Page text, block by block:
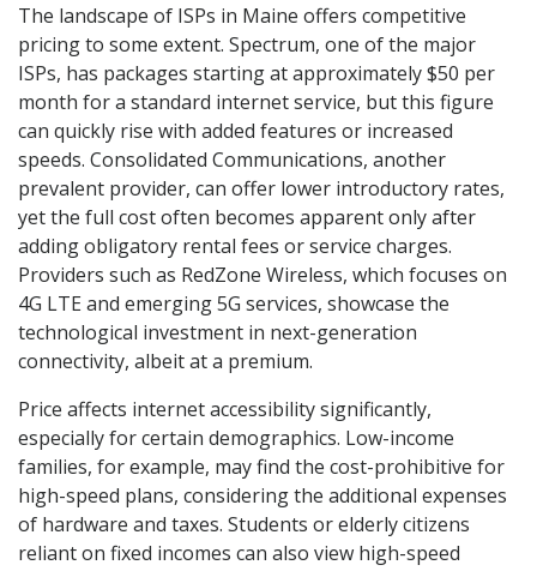
The landscape of ISPs in Maine offers competitive
pricing to some extent. Spectrum, one of the major
ISPs, has packages starting at approximately $50 per
month for a standard internet service, but this figure
can quickly rise with added features or increased
speeds. Consolidated Communications, another
prevalent provider, can offer lower introductory rates,
yet the full cost often becomes apparent only after
adding obligatory rental fees or service charges.
Providers such as RedZone Wireless, which focuses on
4G LTE and emerging 5G services, showcase the
technological investment in next-generation
connectivity, albeit at a premium.
Price affects internet accessibility significantly,
especially for certain demographics. Low-income
families, for example, may find the cost-prohibitive for
high-speed plans, considering the additional expenses
of hardware and taxes. Students or elderly citizens
reliant on fixed incomes can also view high-speed